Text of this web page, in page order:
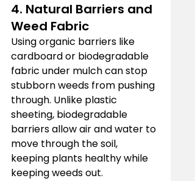
4. Natural Barriers and
Weed Fabric
Using organic barriers like
cardboard or biodegradable
fabric under mulch can stop
stubborn weeds from pushing
through. Unlike plastic
sheeting, biodegradable
barriers allow air and water to
move through the soil,
keeping plants healthy while
keeping weeds out.